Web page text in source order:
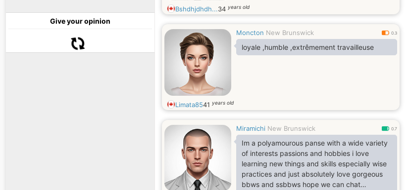
Give your opinion
Bshdhjdhdh...34 years old
Moncton New Brunswick 0.3
loyale ,humble ,extrêmement travailleuse
Limata8541 years old
Miramichi New Brunswick 0.7
Im a polyamourous panse with a wide variety
of interests passions and hobbies i love
learning new things and skills especially wise
practices and just absolutely love gorgeous
bbws and ssbbws hope we can chat